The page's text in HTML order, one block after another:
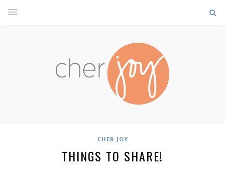
CHER JOY
THINGS TO SHARE!